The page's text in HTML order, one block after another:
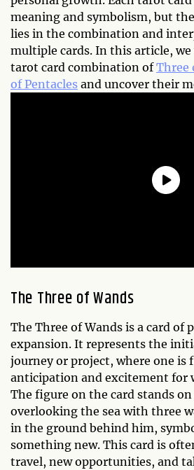
meaning and symbolism, but
lies in the combination and
multiple cards. In this article,
tarot card combination ofThree
of Pentacles and uncover their
The Three of Wands
The Three of Wands is a card of
expansion. It represents the
journey or project, where one is
anticipation and excitement for
The figure on the card stands on
overlooking the sea with three
in the ground behind him,
something new. This card is
travel, new opportunities, and